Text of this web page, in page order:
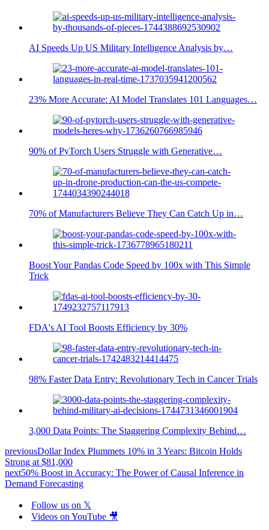
AI Speeds Up US Military Intelligence Analysis by…
23% More Accurate: AI Model Translates 101 Languages…
90% of PyTorch Users Struggle with Generative…
70% of Manufacturers Believe They Can Catch Up in…
Boost Your Pandas Code Speed by 100x with This Simple
Trick
FDA's AI Tool Boosts Efficiency by 30%
98% Faster Data Entry: Revolutionary Tech in Cancer Trials
3,000 Data Points: The Staggering Complexity Behind…
previousDollar Index Plummets 10% in 3 Years: Bitcoin Holds
Strong at $81,000
next50% Boost in Accuracy: The Power of Causal Inference in
Demand Forecasting
Follow us on 𝕏
Videos on YouTube 🎥